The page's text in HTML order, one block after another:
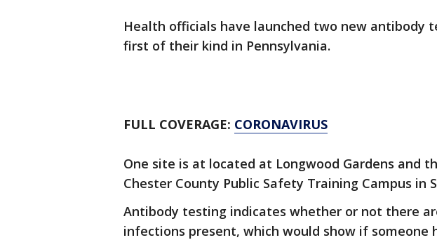
Health officials have launched two new antibody
first of their kind in Pennsylvania.
FULL COVERAGE: CORONAVIRUS
One site is at located at Longwood Gardens and
Chester County Public Safety Training Campus in
Antibody testing indicates whether or not there
infections present, which would show if someone